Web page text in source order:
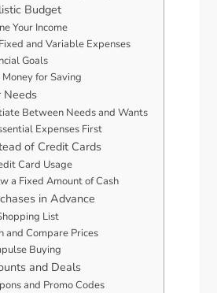
Budget
Your Income
and Variable Expenses
Goals
for Saving
Needs
Between Needs and Wants
Expenses First
of Credit Cards
Card Usage
a Fixed Amount of Cash
in Advance
List
and Compare Prices
Buying
and Deals
and Promo Codes